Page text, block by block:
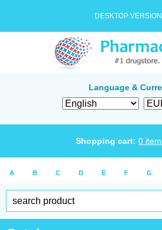
DESKTOP
Language &
Shopping cart: 0
A B C D E F G